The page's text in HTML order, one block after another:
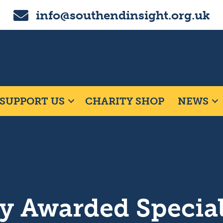
Email us on info@southendinsight.org.uk
info@southendinsight.org.uk
SUPPORT US CHARITY SHOP NEWS
Awarded